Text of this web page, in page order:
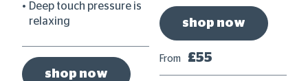
Deep touch pressure is
relaxing
shop now
shop now
From £55